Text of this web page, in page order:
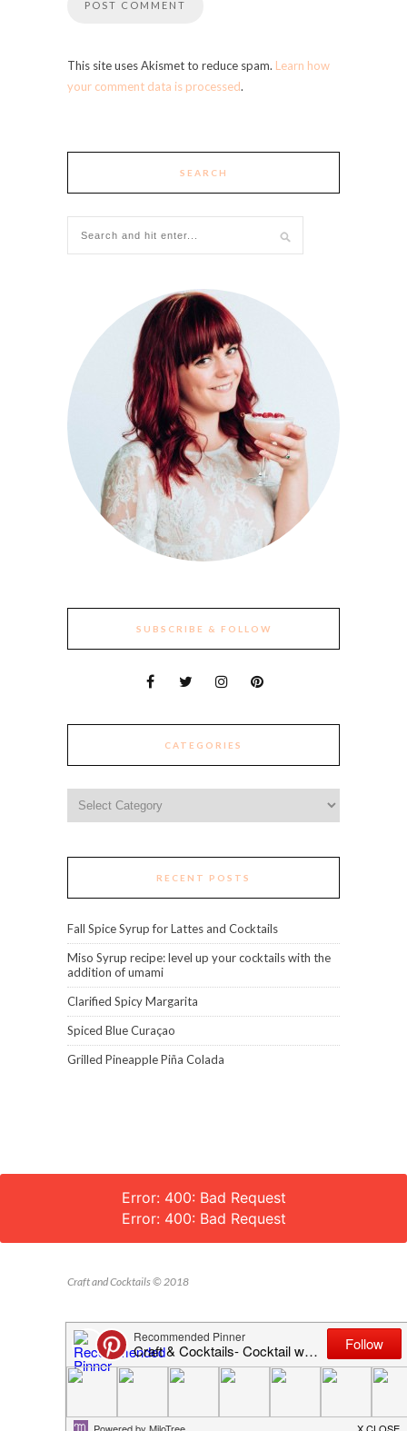
This site uses Akismet to reduce spam. Learn how
your comment data is processed.
SEARCH
SUBSCRIBE & FOLLOW
CATEGORIES
RECENT POSTS
Fall Spice Syrup for Lattes and Cocktails
Miso Syrup recipe: level up your cocktails with the
addition of umami
Clarified Spicy Margarita
Spiced Blue Curaçao
Grilled Pineapple Piña Colada
Error: 400: Bad Request
Error: 400: Bad Request
Craft and Cocktails © 2018